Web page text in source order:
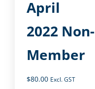
April
2022 Non-
Member
$80.00 Excl. GST